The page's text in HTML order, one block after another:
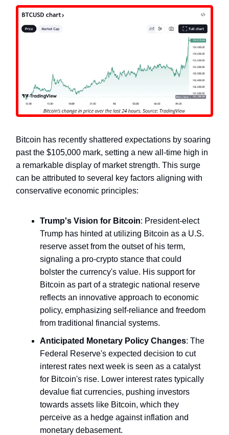
Bitcoin has recently shattered expectations by soaring
past the $105,000 mark, setting a new all-time high in
a remarkable display of market strength. This surge
can be attributed to several key factors aligning with
conservative economic principles:
Trump's Vision for Bitcoin: President-elect
Trump has hinted at utilizing Bitcoin as a U.S.
reserve asset from the outset of his term,
signaling a pro-crypto stance that could
bolster the currency's value. His support for
Bitcoin as part of a strategic national reserve
reflects an innovative approach to economic
policy, emphasizing self-reliance and freedom
from traditional financial systems.
Anticipated Monetary Policy Changes: The
Federal Reserve's expected decision to cut
interest rates next week is seen as a catalyst
for Bitcoin's rise. Lower interest rates typically
devalue fiat currencies, pushing investors
towards assets like Bitcoin, which they
perceive as a hedge against inflation and
monetary debasement.